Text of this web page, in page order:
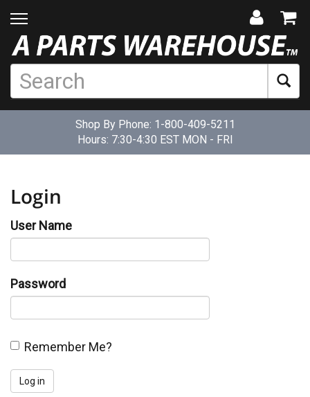
Shop By Phone: 1-800-409-5211
Hours: 7:30-4:30 EST MON - FRI
Login
User Name
Password
Remember Me?